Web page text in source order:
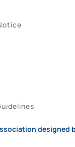
designed